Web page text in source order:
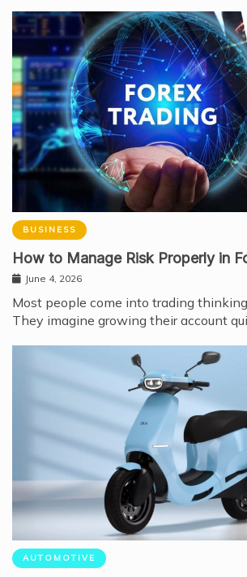
BUSINESS
How to Manage Risk Properly in
June 4, 2026
Most people come into trading
They imagine growing their account
AUTOMOTIVE